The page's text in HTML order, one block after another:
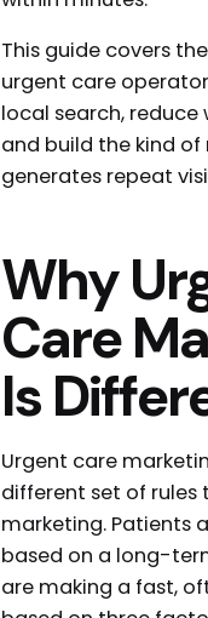
This guide covers
urgent care
local search,
and build the kind
generates repeat
Why
Care
Is
Urgent care
different set of
marketing. Patients
based on a long-
are making a fast,